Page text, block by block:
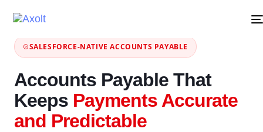
SALESFORCE-NATIVE ACCOUNTS PAYABLE
Accounts Payable That
Keeps Payments Accurate
and Predictable